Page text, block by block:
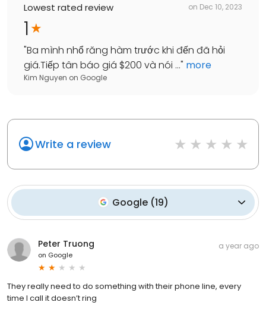
Lowest rated review on Dec 10, 2023
1
"Ba mình nhổ răng hàm trước khi đến đã hỏi
giá.Tiếp tân báo giá $200 và nói ..." more
Kim Nguyen on Google
Write a review
Google(19)
Peter Truong
on Google
a year ago
They really need to do something with their phone line, every
time I call it doesn’t ring